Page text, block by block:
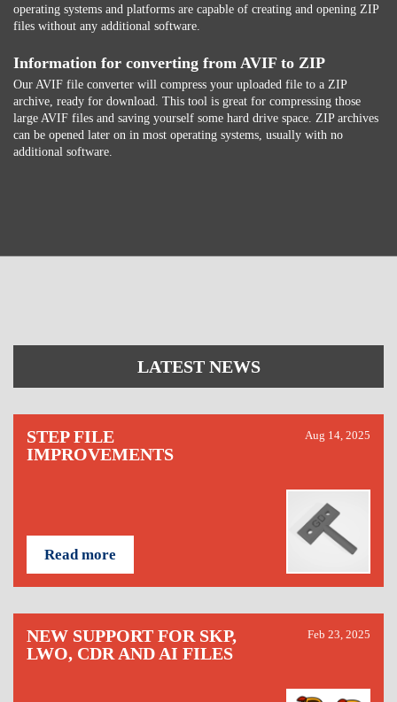
operating systems and platforms are capable of creating and opening ZIP
files without any additional software.
Information for converting from AVIF to ZIP
Our AVIF file converter will compress your uploaded file to a ZIP
archive, ready for download. This tool is great for compressing those
large AVIF files and saving yourself some hard drive space. ZIP archives
can be opened later on in most operating systems, usually with no
additional software.
LATEST NEWS
STEP FILE
IMPROVEMENTS
Aug 14, 2025
Read more
NEW SUPPORT FOR SKP,
LWO, CDR AND AI FILES
Feb 23, 2025